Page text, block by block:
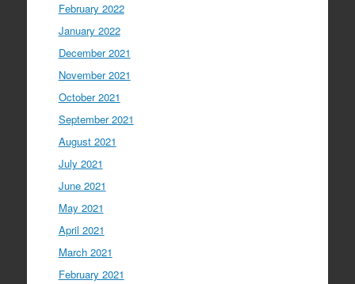
February 2022
January 2022
December 2021
November 2021
October 2021
September 2021
August 2021
July 2021
June 2021
May 2021
April 2021
March 2021
February 2021